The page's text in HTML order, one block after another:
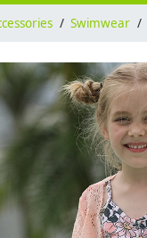
/ Swimwear /